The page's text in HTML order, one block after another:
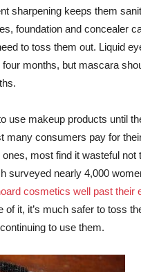
sharpening keeps them
foundation and concealer
to toss them out. Liquid
months, but mascara
use makeup products until
many consumers pay for
most find it wasteful not
surveyed nearly 4,000
cosmetics well past their
of it, it’s much safer to toss
to use them.